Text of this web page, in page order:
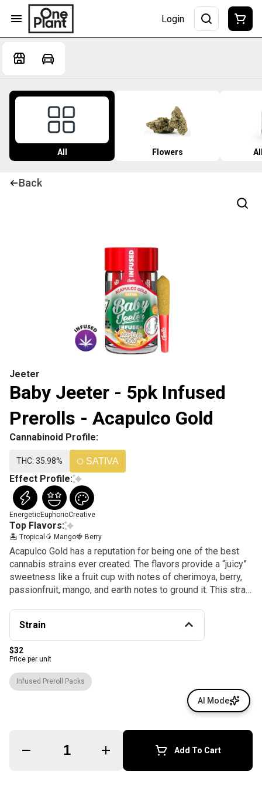
Login
All Flowers
Back
Jeeter
Baby Jeeter - 5pk Infused
Prerolls - Acapulco Gold
Cannabinoid Profile:
THC: 35.98% SATIVA
Effect Profile:
EnergeticEuphoricCreative
Top Flavors:
🏝️ Tropical 🥭 Mango🍓 Berry
Acapulco Gold has a reputation for being one of the best
cannabis strains ever created. The flavors provide a “juicy”
sweetness like a fruit cup with notes of cherimoya, berry,
passionfruit, mango, and earth notes to ground it. This strain
its orange hairs resemble a gold nugget, hence the name
Acapulco Gold. Enjoy!
Strain
$32
Price per unit
Quantity Selector Add To Cart
Infused Preroll Packs
AI Mode